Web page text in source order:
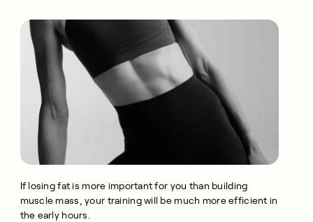
If losing fat is more important for you than building
muscle mass, your training will be much more efficient in
the early hours.